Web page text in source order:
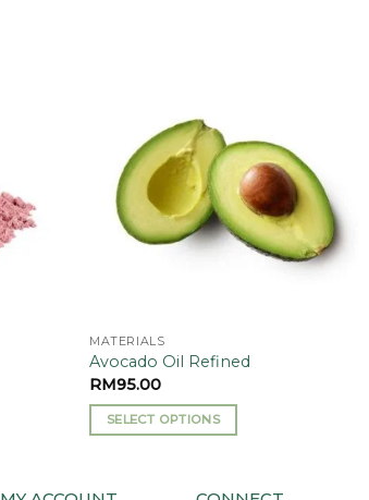
MATERIALS
Avocado Oil Refined
RM95.00
SELECT OPTIONS